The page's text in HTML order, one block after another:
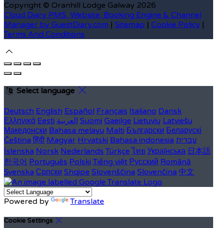
Copyright © Oranhill Lodge Galway 2026
Cloud Diary PMS, Website, Booking Engine & Channel
Manager by GuestDiary.com | Sitemap | Cookie Policy |
Terms And Conditions
Select language
Deutsch English Español Français Italiano Dansk
Ελληνικά Eesti العربية Suomi Gaeilge Lietuvių Latviešu
Македонски Bahasa melayu Malti Български Беларускі
Čeština हिंदी Magyar Hrvatski Bahasa indonesia עברית
Íslenska Norsk Nederlands Türkçe ไทย Українська 日本語
한국어 Português Polski Tiếng việt Русский Română
Svenska Српски Shqipe Slovenščina Slovenčina 中文
Powered by Translate
Cookie Settings